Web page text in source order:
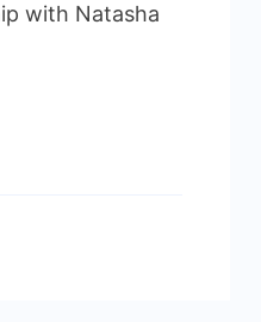
with Natasha